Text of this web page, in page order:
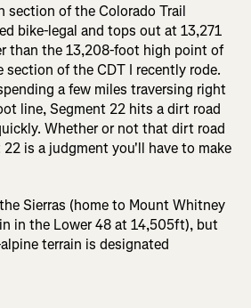
section of the Colorado Trail
bike-legal and tops out at 13,271
than the 13,208-foot high point of
section of the CDT I recently rode.
a few miles traversing right
line, Segment 22 hits a dirt road
Whether or not that dirt road
is a judgment you'll have to make
Sierras (home to Mount Whitney
in the Lower 48 at 14,505ft), but
terrain is designated